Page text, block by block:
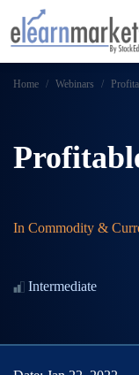
Home Webinars
In Commodity &
Intermediate